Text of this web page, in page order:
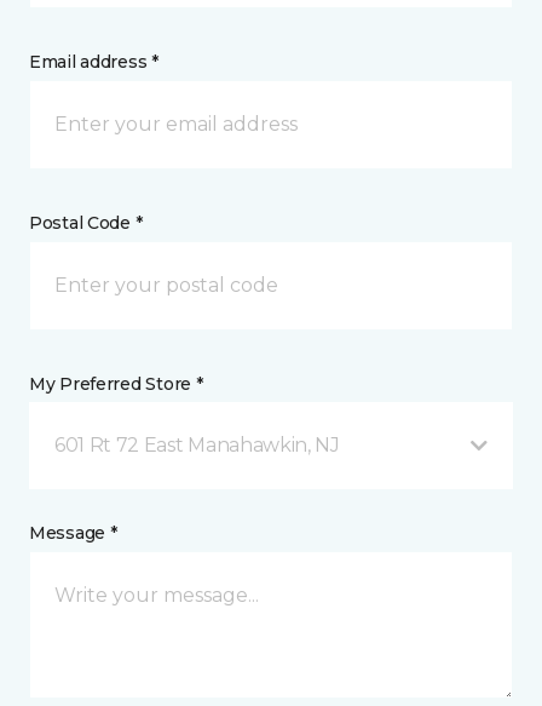
Email address *
Postal Code *
My Preferred Store *
601 Rt 72 East Manahawkin, NJ
Message *